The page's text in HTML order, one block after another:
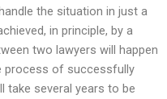
the situation in just a
in principle, by a
two lawyers will happen
process of successfully
take several years to be